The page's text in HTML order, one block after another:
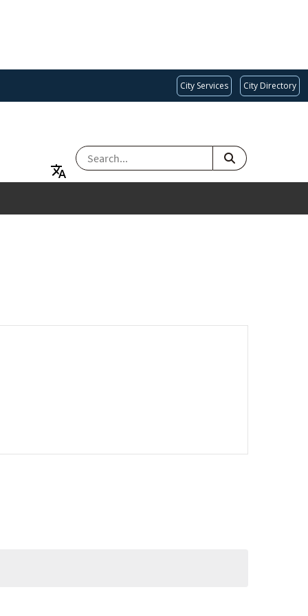
City Services City Directory
SEARCH